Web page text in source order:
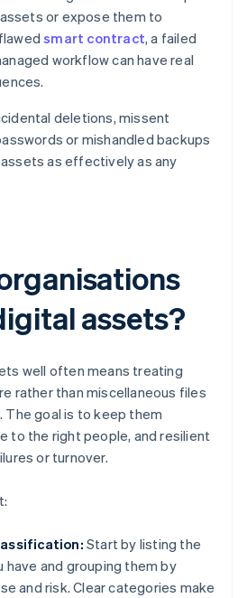
or expose them to
smart contract, a failed
workflow can have real
deletions, missent
or mishandled backups
as effectively as any
assets?
well often means treating
rather than miscellaneous files
goal is to keep them
to the right people, and resilient
or turnover.
Start by listing the
have and grouping them by
and risk. Clear categories make